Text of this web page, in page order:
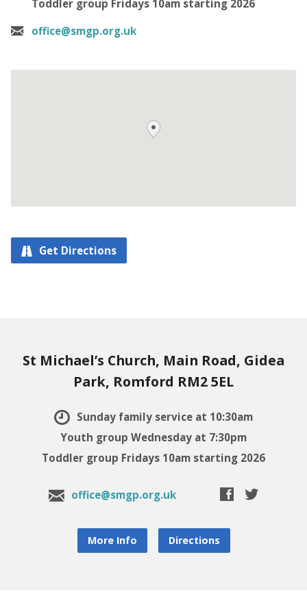
Toddler group Fridays 10am starting 2026
office@smgp.org.uk
Get Directions
St Michael’s Church, Main Road, Gidea
Park, Romford RM2 5EL
Sunday family service at 10:30am
Youth group Wednesday at 7:30pm
Toddler group Fridays 10am starting 2026
office@smgp.org.uk
More Info Directions